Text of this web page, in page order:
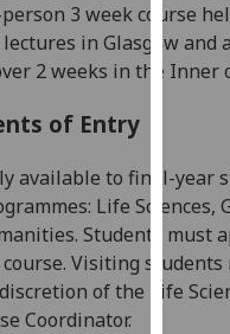
I
3 weekcourse
in Glasgow and a
2 weeks in the Inner
of Entry
available to final-year
Life Sciences,
Students must
Visiting students
of the Life
Coordinator.